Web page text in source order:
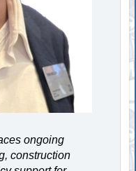
ongoing
construction